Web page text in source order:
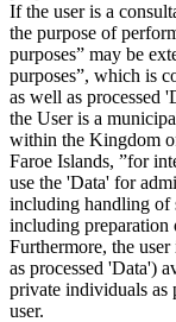
If the user is a
the purpose of
purposes” may be
purposes”, which is
as well as processed
the User is a
within the Kingdom
Faroe Islands, ”for
use the 'Data' for
including handling of
including preparation
Furthermore, the
as processed 'Data')
private individuals as
user.